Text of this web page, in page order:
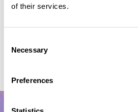
of their services.
Necessary
Preferences